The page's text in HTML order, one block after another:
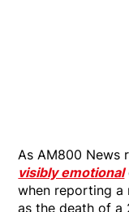
As AM800 News
visibly emotional
when reporting a
as the death of a